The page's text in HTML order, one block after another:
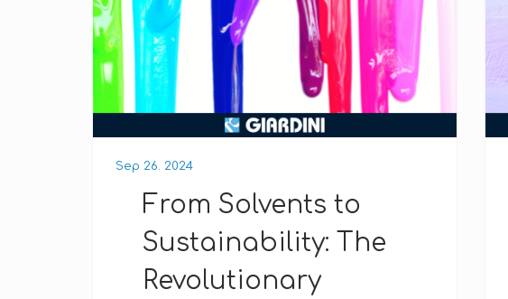
Sep 26. 2024
From Solvents to
Sustainability: The
Revolutionary